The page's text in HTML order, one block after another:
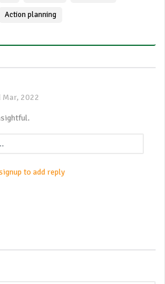
Action planning
Mar, 2022
to add reply